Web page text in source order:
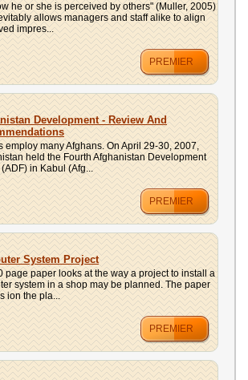
he or she is perceived by others" (Muller, 2005)
allows managers and staff alike to align
impres...
PREMIER
Development - Review And
employ many Afghans. On April 29-30, 2007,
held the Fourth Afghanistan Development
in Kabul (Afg...
PREMIER
System Project
page paper looks at the way a project to install a
system in a shop may be planned. The paper
ion the pla...
PREMIER